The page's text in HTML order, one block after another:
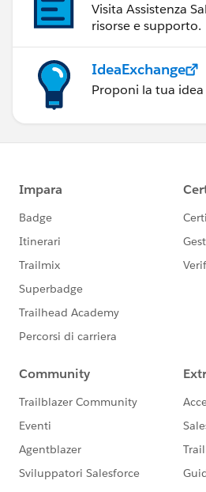
Visita Assistenza
risorse e supporto.
IdeaExchange
Proponi la tua